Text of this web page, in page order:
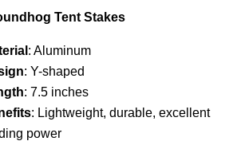
Tent Stakes
: Aluminum
: Y-shaped
: 7.5 inches
: Lightweight, durable, excellent
power